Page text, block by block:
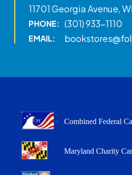
11701 Georgia Avenue,
PHONE: (301) 933-1110
EMAIL:
Combined Federal
Maryland Charity